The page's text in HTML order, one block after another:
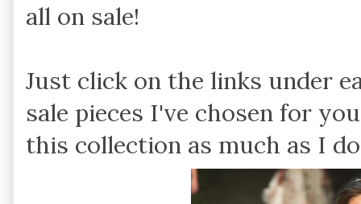
all on sale!
Just click on the links under
sale pieces I've chosen for
this collection as much as I